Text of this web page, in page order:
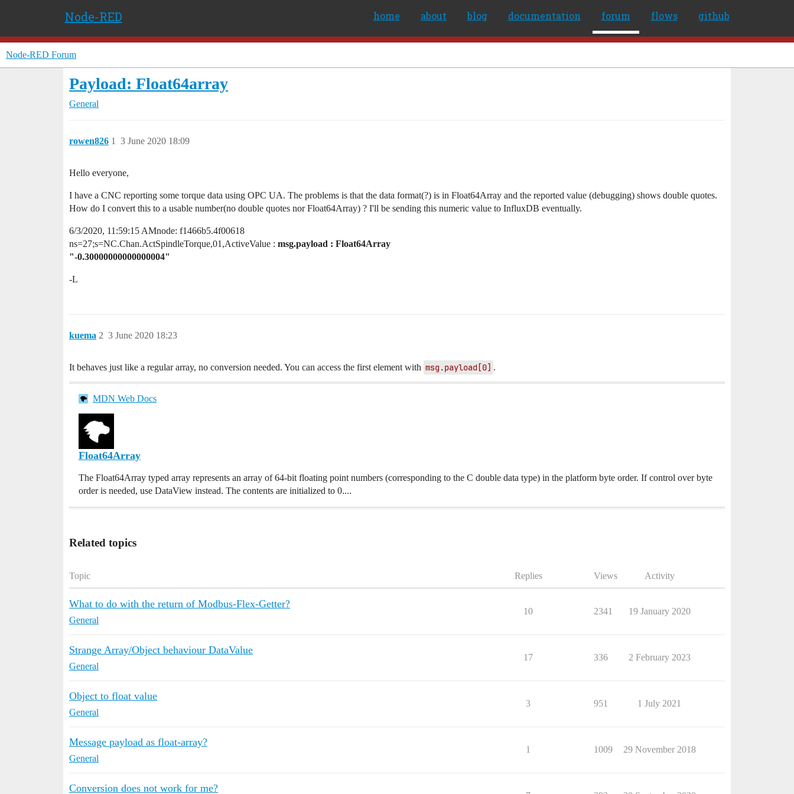
Node-RED home about blog documentation forum flows github
Node-RED Forum
Payload: Float64array
General
rowen826 3 June 2020 18:09
1
Hello everyone,
I have a CNC reporting some torque data using OPC UA. The problems is that the data format(?) is in Float64Array and the reported value (debugging) shows double quotes.
How do I convert this to a usable number(no double quotes nor Float64Array) ? I'll be sending this numeric value to InfluxDB eventually.
6/3/2020, 11:59:15 AMnode: f1466b5.4f00618
ns=27;s=NC.Chan.ActSpindleTorque,01,ActiveValue : msg.payload : Float64Array
"-0.30000000000000004"
-L
kuema 3 June 2020 18:23
2
It behaves just like a regular array, no conversion needed. You can access the first element with msg.payload[0] .
MDN Web Docs
Float64Array
The Float64Array typed array represents an array of 64-bit floating point numbers (corresponding to the C double data type) in the platform byte order. If control over byte
order is needed, use DataView instead. The contents are initialized to 0....
Related topics
Topic Replies Views Activity
What to do with the return of Modbus-Flex-Getter?
General
10 2341 19 January 2020
Strange Array/Object behaviour DataValue
General
17 336 2 February 2023
Object to float value
General
3 951 1 July 2021
Message payload as float-array?
General
1 1009 29 November 2018
Conversion does not work for me?